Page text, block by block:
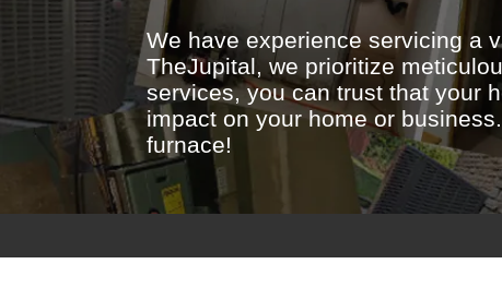
We have experience servicing a
TheJupital, we prioritize
services, you can trust that your
impact on your home or
furnace!